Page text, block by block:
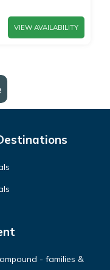
VIEW AVAILABILITY
- families &